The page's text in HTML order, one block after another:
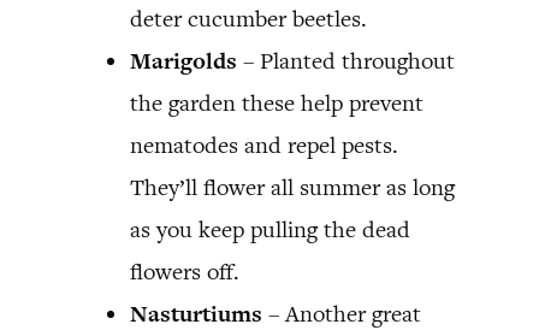
deter cucumber beetles.
Marigolds – Planted throughout
the garden these help prevent
nematodes and repel pests.
They’ll flower all summer as long
as you keep pulling the dead
flowers off.
Nasturtiums – Another great